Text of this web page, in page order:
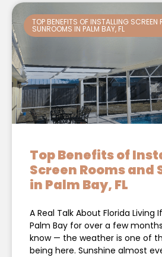
TOP BENEFITS OF INSTALLING
SUNROOMS IN PALM BAY, FL
Top Benefits of
Screen Rooms and
in Palm Bay, FL
A Real Talk About Florida Living
Palm Bay for over a few
know — the weather is one of
being here. Sunshine almost